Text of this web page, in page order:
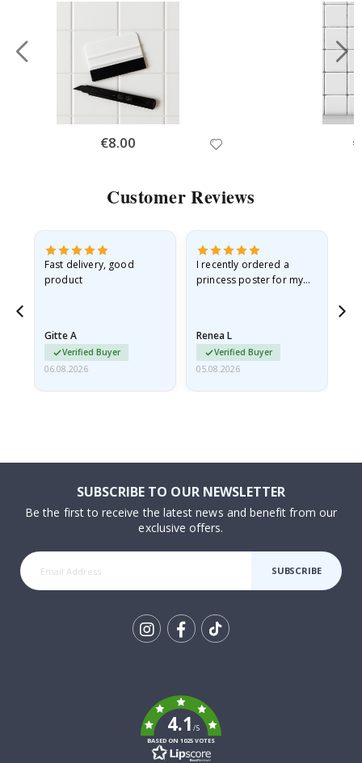
Special
Price
€8.00
Customer Reviews
Fast delivery, good
product
Gitte A
Verified Buyer
06.08.2026
I recently ordered a
princess poster for my
I emailed…
Renea L
Verified Buyer
05.08.2026
SUBSCRIBE TO OUR NEWSLETTER
Be the first to receive the latest news and benefit from our
exclusive offers.
SUBSCRIBE
4.1/5
BASED ON 1025 VOTES